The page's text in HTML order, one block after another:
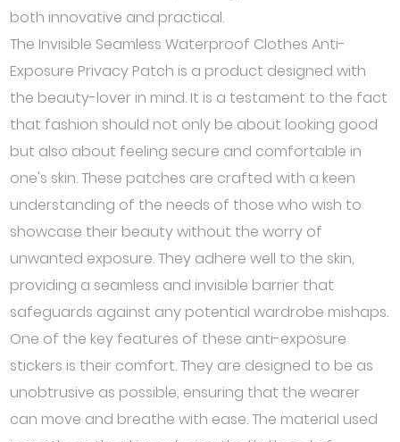
both innovative and practical.
The Invisible Seamless Waterproof Clothes Anti-
Exposure Privacy Patch is a product designed with
the beauty-lover in mind. It is a testament to the fact
that fashion should not only be about looking good
but also about feeling secure and comfortable in
one's skin. These patches are crafted with a keen
understanding of the needs of those who wish to
showcase their beauty without the worry of
unwanted exposure. They adhere well to the skin,
providing a seamless and invisible barrier that
safeguards against any potential wardrobe mishaps.
One of the key features of these anti-exposure
stickers is their comfort. They are designed to be as
unobtrusive as possible, ensuring that the wearer
can move and breathe with ease. The material used